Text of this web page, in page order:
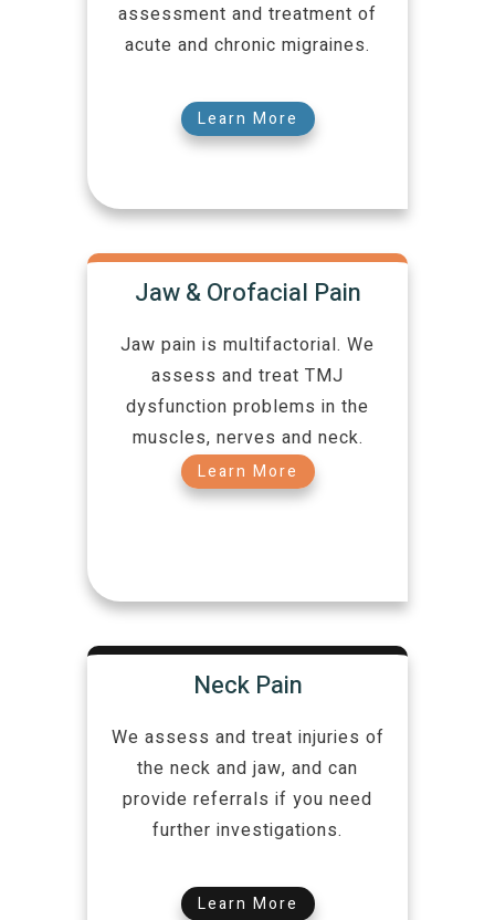
assessment and treatment of
acute and chronic migraines.
Learn More
Jaw & Orofacial Pain
Jaw pain is multifactorial. We
assess and treat TMJ
dysfunction problems in the
muscles, nerves and neck.
Learn More
Neck Pain
We assess and treat injuries of
the neck and jaw, and can
provide referrals if you need
further investigations.
Learn More